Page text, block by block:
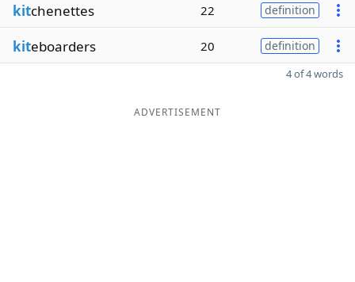
kitchenettes 22 definition
kiteboarders 20 definition
4 of 4 words
ADVERTISEMENT